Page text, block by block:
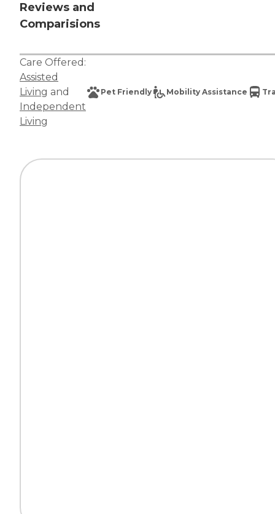
Reviews and
Comparisions
Care Offered:
Assisted
Living and
Independent
Living
Pet Friendly Mobility Assistance